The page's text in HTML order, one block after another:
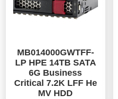
MB014000GWTFF-
LP HPE 14TB SATA
6G Business
Critical 7.2K LFF He
MV HDD